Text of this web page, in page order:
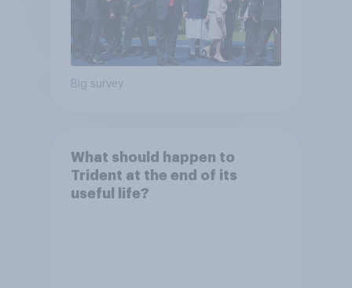
Big survey
What should happen to
Trident at the end of its
useful life?